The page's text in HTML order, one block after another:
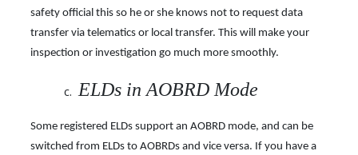
safety official this so he or she knows not to request data
transfer via telematics or local transfer. This will make your
inspection or investigation go much more smoothly.
ELDs in AOBRD Mode
Some registered ELDs support an AOBRD mode, and can be
switched from ELDs to AOBRDs and vice versa. If you have a